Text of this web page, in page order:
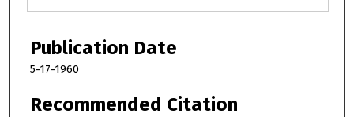
Publication Date
5-17-1960
Recommended Citation